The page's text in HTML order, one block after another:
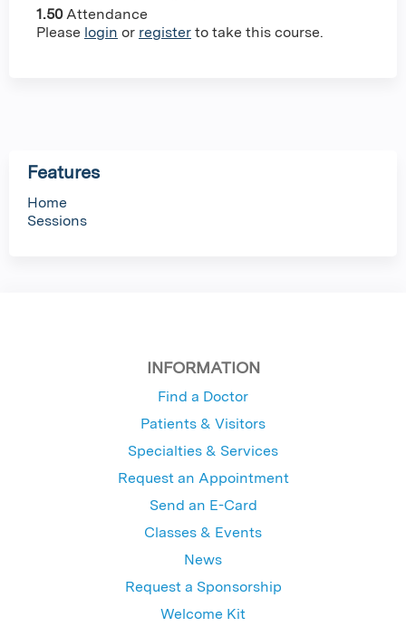
1.50 Attendance
Please login or register to take this course.
Features
Home
Sessions
INFORMATION
Find a Doctor
Patients & Visitors
Specialties & Services
Request an Appointment
Send an E-Card
Classes & Events
News
Request a Sponsorship
Welcome Kit